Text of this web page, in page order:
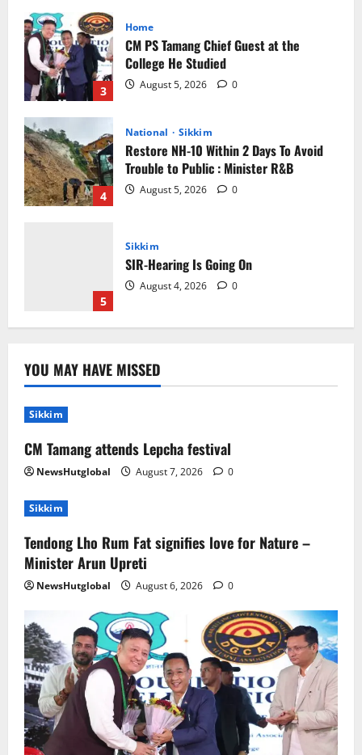
4
National
Restore NH-10 Within 2 Days To Avoid
Trouble to Public : Minister R&B
August 5, 2026 0
5
SIR-Hearing Is Going On
1
Sikkim
CM Tamang attends Lepcha festival
August 7, 2026 0
Tendong Lho Rum Fat signifies love for
Nature –Minister Arun Upreti
Home
CM PS Tamang Chief Guest at the
College He Studied
4
National Sikkim
Restore NH-10 Within 2 Days To Avoid
Trouble to Public : Minister R&B
August 5, 2026 0
Sikkim
SIR-Hearing Is Going On
August 4, 2026
YOU MAY HAVE MISSED
Sikkim
CM Tamang attends Lepcha festival
NewsHutglobal August 7, 2026 0
Sikkim
Tendong Lho Rum Fat signifies love for Nature –
Minister Arun Upreti
NewsHutglobal August 6, 2026 0